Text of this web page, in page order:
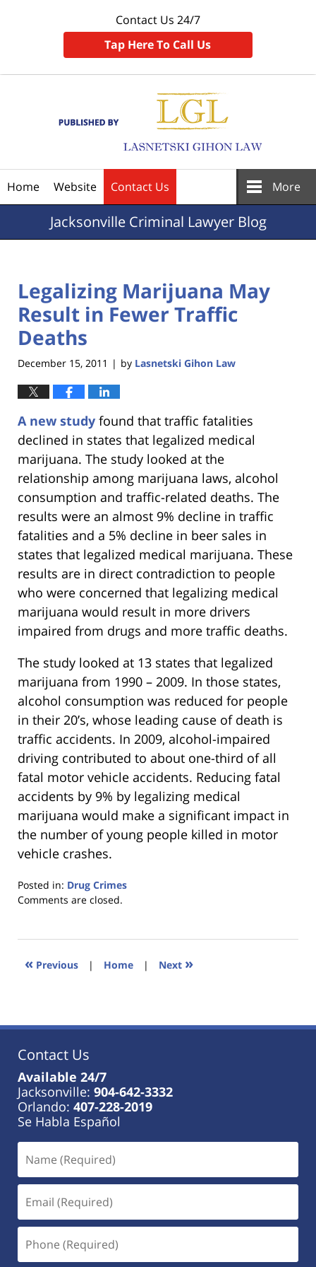
Contact Us 24/7
Tap Here To Call Us
Home Website Contact Us More
JacksonvilleCriminal Lawyer Blog
Legalizing Marijuana May
Result in Fewer Traffic
Deaths
December 15, 2011 | by Lasnetski Gihon Law
A new study found that traffic fatalities
declined in states that legalized medical
marijuana. The study looked at the
relationship among marijuana laws, alcohol
consumption and traffic-related deaths. The
results were an almost 9% decline in traffic
fatalities and a 5% decline in beer sales in
states that legalized medical marijuana. These
results are in direct contradiction to people
who were concerned that legalizing medical
marijuana would result in more drivers
impaired from drugs and more traffic deaths.
The study looked at 13 states that legalized
marijuana from 1990 – 2009. In those states,
alcohol consumption was reduced for people
in their 20’s, whose leading cause of death is
traffic accidents. In 2009, alcohol-impaired
driving contributed to about one-third of all
fatal motor vehicle accidents. Reducing fatal
accidents by 9% by legalizing medical
marijuana would make a significant impact in
the number of young people killed in motor
vehicle crashes.
Posted in: Drug Crimes
Updated:
2023
11:34
Comments are closed.
« Previous | Home | Next »
Contact Us
Available 24/7
Jacksonville: 904-642-3332
Orlando: 407-228-2019
Se Habla Español